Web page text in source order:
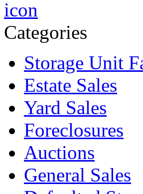
Categories
Storage Unit
Estate Sales
Yard Sales
Foreclosures
Auctions
General Sales